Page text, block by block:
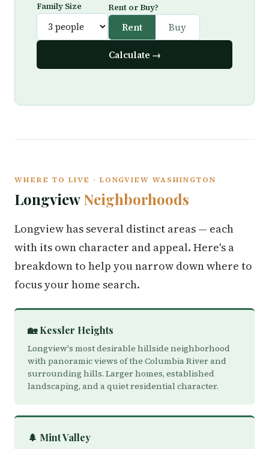
Family Size Rent or Buy?
Rent Buy
Calculate →
WHERE TO LIVE · LONGVIEW WASHINGTON
LongviewNeighborhoods
Longview has several distinct areas — each
with its own character and appeal. Here's a
breakdown to help you narrow down where to
focus your home search.
🏡 Kessler Heights
Longview's most desirable hillside neighborhood
with panoramic views of the Columbia River and
surrounding hills. Larger homes, established
landscaping, and a quiet residential character.
🌲 Mint Valley